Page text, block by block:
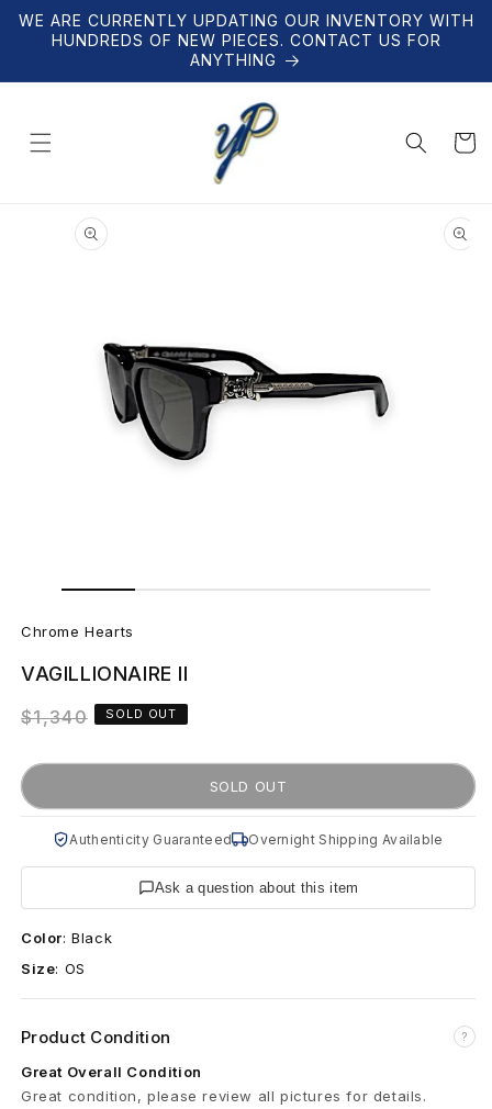
Skip to
content
WE ARE CURRENTLY UPDATING OUR INVENTORY WITH
HUNDREDS OF NEW PIECES. CONTACT US FOR
ANYTHING
Cart
product
information
in
C
h
r
m
H
e
a
r
t
s
Chrome Hearts
VAGILLIONAIRE II
Regular
$1,340 SOLD OUT
SOLD OUT
Authenticity Guaranteed Overnight Shipping Available
Ask a question about this item
Color:Black
Size: OS
Product Condition ?
Great Overall Condition
Great condition, please review all pictures for details.